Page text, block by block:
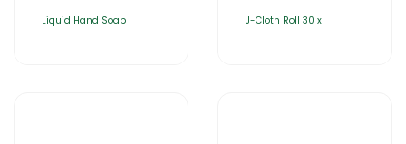
Liquid Hand Soap | J-Cloth Roll 30 x